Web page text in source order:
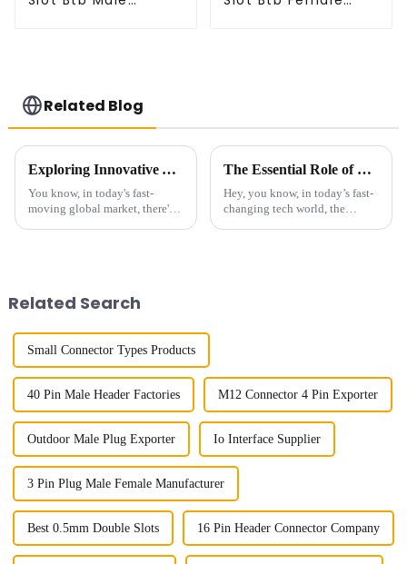
Related Blog
Exploring Innovative Alternatives to Best Small Multifunctional Connectors for Global Buyers
You know, in today's fast-
moving global market, there's
The Essential Role of Connectors For Communication Devices in Modern Technology
Hey, you know, in today’s fast-
changing tech world, the
Related Search
Small Connector Types Products
40 Pin Male Header Factories M12 Connector 4 Pin Exporter
Outdoor Male Plug Exporter Io Interface Supplier
3 Pin Plug Male Female Manufacturer
Best 0.5mm Double Slots 16 Pin Header Connector Company